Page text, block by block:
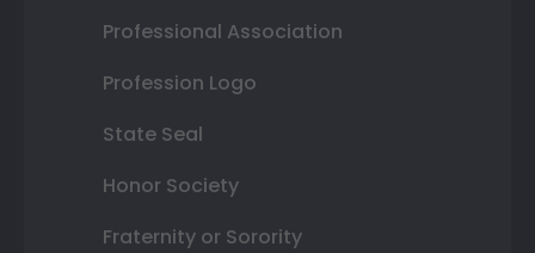
Professional Association
Profession Logo
State Seal
Honor Society
Fraternity or Sorority